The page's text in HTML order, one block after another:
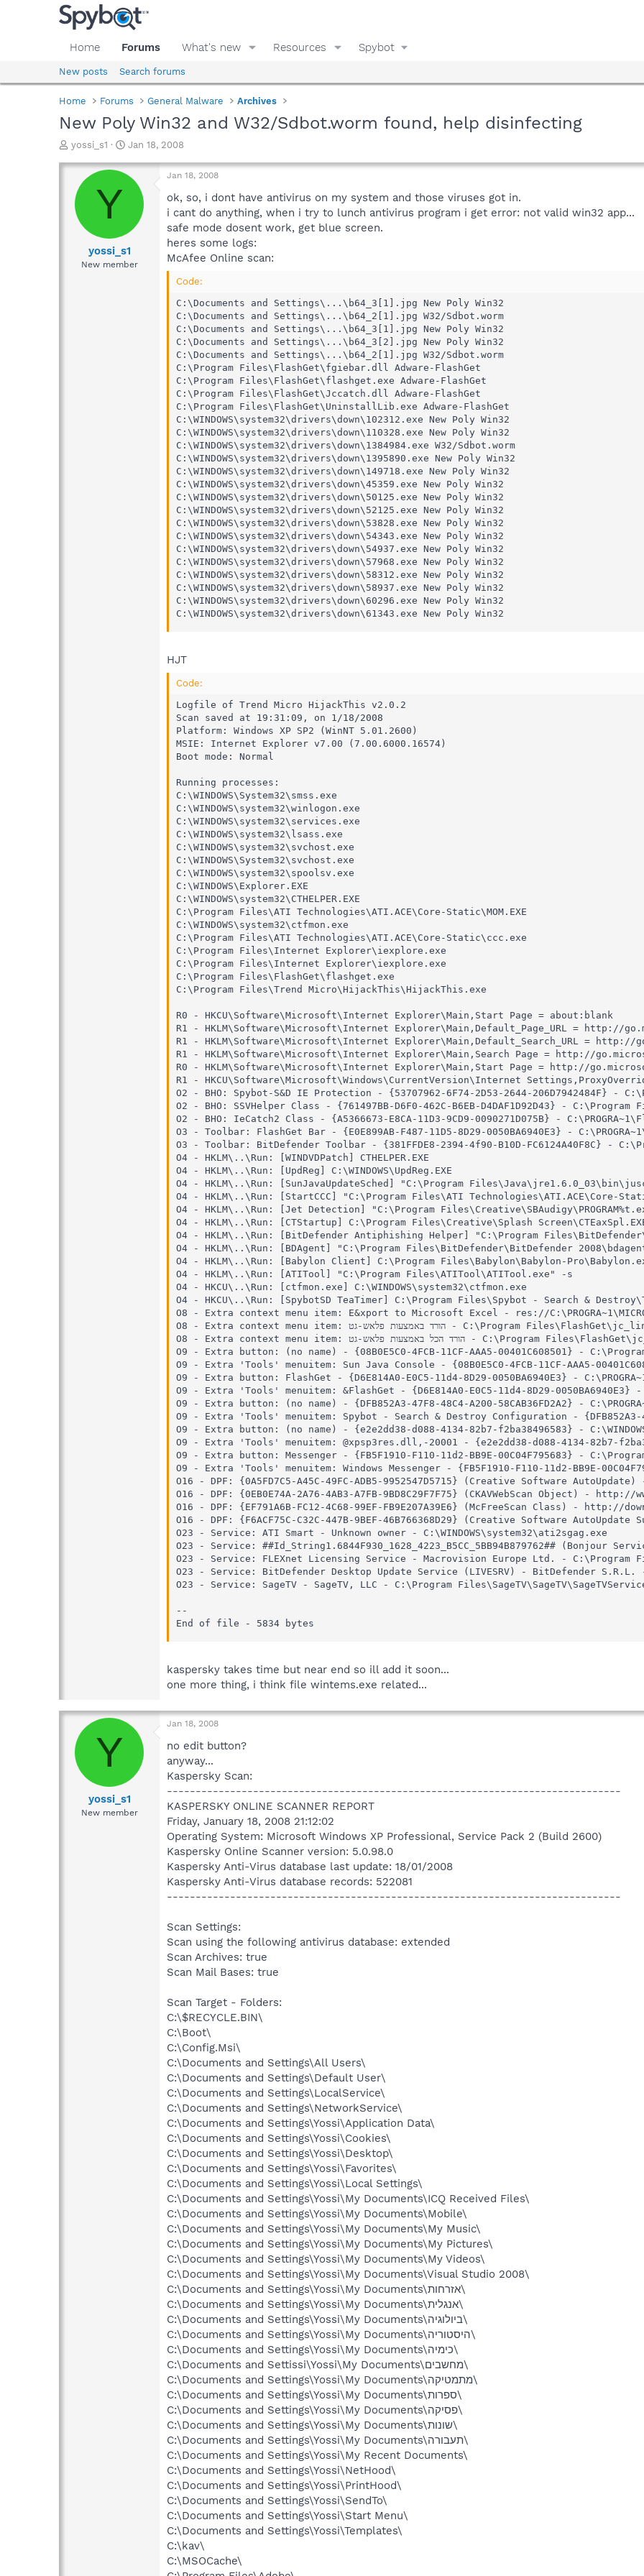
Home Forums What's new Resources Spybot
New posts Search forums
Home Forums General Malware Archives
New Poly Win32 and W32/Sdbot.worm found, help disinfecting
T
r
a
d
yossi_s1
S
a
t
e
Jan 18, 2008
Y
yossi_s1
New member
Jan 18, 2008
ok, so, i dont have antivirus on my system and those viruses got in.
i cant do anything, when i try to lunch antivirus program i get error: not valid win32 app...
safe mode dosent work, get blue screen.
heres some logs:
McAfee Online scan:
Code:
C:\Documents and Settings\...\b64_3[1].jpg New Poly Win32
C:\Documents and Settings\...\b64_2[1].jpg W32/Sdbot.worm
C:\Documents and Settings\...\b64_3[1].jpg New Poly Win32
C:\Documents and Settings\...\b64_3[2].jpg New Poly Win32
C:\Documents and Settings\...\b64_2[1].jpg W32/Sdbot.worm
C:\Program Files\FlashGet\fgiebar.dll Adware-FlashGet
C:\Program Files\FlashGet\flashget.exe Adware-FlashGet
C:\Program Files\FlashGet\Jccatch.dll Adware-FlashGet
C:\Program Files\FlashGet\UninstallLib.exe Adware-FlashGet
C:\WINDOWS\system32\drivers\down\102312.exe New Poly Win32
C:\WINDOWS\system32\drivers\down\110328.exe New Poly Win32
C:\WINDOWS\system32\drivers\down\1384984.exe W32/Sdbot.worm
C:\WINDOWS\system32\drivers\down\1395890.exe New Poly Win32
C:\WINDOWS\system32\drivers\down\149718.exe New Poly Win32
C:\WINDOWS\system32\drivers\down\45359.exe New Poly Win32
C:\WINDOWS\system32\drivers\down\50125.exe New Poly Win32
C:\WINDOWS\system32\drivers\down\52125.exe New Poly Win32
C:\WINDOWS\system32\drivers\down\53828.exe New Poly Win32
C:\WINDOWS\system32\drivers\down\54343.exe New Poly Win32
C:\WINDOWS\system32\drivers\down\54937.exe New Poly Win32
C:\WINDOWS\system32\drivers\down\57968.exe New Poly Win32
C:\WINDOWS\system32\drivers\down\58312.exe New Poly Win32
C:\WINDOWS\system32\drivers\down\58937.exe New Poly Win32
C:\WINDOWS\system32\drivers\down\60296.exe New Poly Win32
C:\WINDOWS\system32\drivers\down\61343.exe New Poly Win32
HJT
Code:
Logfile of Trend Micro HijackThis v2.0.2
Scan saved at 19:31:09, on 1/18/2008
Platform: Windows XP SP2 (WinNT 5.01.2600)
MSIE: Internet Explorer v7.00 (7.00.6000.16574)
Boot mode: Normal
Running processes:
C:\WINDOWS\System32\smss.exe
C:\WINDOWS\system32\winlogon.exe
C:\WINDOWS\system32\services.exe
C:\WINDOWS\system32\lsass.exe
C:\WINDOWS\system32\svchost.exe
C:\WINDOWS\System32\svchost.exe
C:\WINDOWS\system32\spoolsv.exe
C:\WINDOWS\Explorer.EXE
C:\WINDOWS\system32\CTHELPER.EXE
C:\Program Files\ATI Technologies\ATI.ACE\Core-Static\MOM.EXE
C:\WINDOWS\system32\ctfmon.exe
C:\Program Files\ATI Technologies\ATI.ACE\Core-Static\ccc.exe
C:\Program Files\Internet Explorer\iexplore.exe
C:\Program Files\Internet Explorer\iexplore.exe
C:\Program Files\FlashGet\flashget.exe
C:\Program Files\Trend Micro\HijackThis\HijackThis.exe
R0 - HKCU\Software\Microsoft\Internet Explorer\Main,Start Page = about:blank
R1 - HKLM\Software\Microsoft\Internet Explorer\Main,Default_Page_URL = http://
R1 - HKLM\Software\Microsoft\Internet Explorer\Main,Default_Search_URL = http://
R1 - HKLM\Software\Microsoft\Internet Explorer\Main,Search Page = http://
R0 - HKLM\Software\Microsoft\Internet Explorer\Main,Start Page = http://
R1 - HKCU\Software\Microsoft\Windows\CurrentVersion\Internet
O2 - BHO: Spybot-S&D IE Protection - {53707962-6F74-2D53-2644-206D7942484F} -
O2 - BHO: SSVHelper Class - {761497BB-D6F0-462C-B6EB-D4DAF1D92D43} -
O2 - BHO: IeCatch2 Class - {A5366673-E8CA-11D3-9CD9-0090271D075B} -
O3 - Toolbar: FlashGet Bar - {E0E899AB-F487-11D5-8D29-0050BA6940E3} -
O3 - Toolbar: BitDefender Toolbar - {381FFDE8-2394-4f90-B10D-FC6124A40F8C} -
O4 - HKLM\..\Run: [WINDVDPatch] CTHELPER.EXE
O4 - HKLM\..\Run: [UpdReg] C:\WINDOWS\UpdReg.EXE
O4 - HKLM\..\Run: [SunJavaUpdateSched] "C:\Program
O4 - HKLM\..\Run: [StartCCC] "C:\Program Files\ATI Technologies\ATI.ACE\Core-
O4 - HKLM\..\Run: [Jet Detection] "C:\Program
O4 - HKLM\..\Run: [CTStartup] C:\Program Files\Creative\Splash
O4 - HKLM\..\Run: [BitDefender Antiphishing Helper] "C:\Program
O4 - HKLM\..\Run: [BDAgent] "C:\Program Files\BitDefender\BitDefender
O4 - HKLM\..\Run: [Babylon Client] C:\Program Files\Babylon\Babylon-
O4 - HKLM\..\Run: [ATITool] "C:\Program Files\ATITool\ATITool.exe" -s
O4 - HKCU\..\Run: [ctfmon.exe] C:\WINDOWS\system32\ctfmon.exe
O4 - HKCU\..\Run: [SpybotSD TeaTimer] C:\Program Files\Spybot - Search &
O8 - Extra context menu item: E&xport to Microsoft Excel - res://
O8 - Extra context menu item: הורד באמצעות פלאש-גט - C:\Program Files\FlashGet\jc_link.htm
O8 - Extra context menu item: הורד הכל באמצעות פלאש-גט - C:\Program Files\FlashGet\jc_all.htm
O9 - Extra button: (no name) - {08B0E5C0-4FCB-11CF-AAA5-00401C608501} -
O9 - Extra 'Tools' menuitem: Sun Java Console - {08B0E5C0-4FCB-11CF-AAA5-
O9 - Extra button: FlashGet - {D6E814A0-E0C5-11d4-8D29-0050BA6940E3} -
O9 - Extra 'Tools' menuitem: &FlashGet - {D6E814A0-E0C5-11d4-8D29-0050BA6940E3}
O9 - Extra button: (no name) - {DFB852A3-47F8-48C4-A200-58CAB36FD2A2} -
O9 - Extra 'Tools' menuitem: Spybot - Search & Destroy Configuration - {DFB852A3-
O9 - Extra button: (no name) - {e2e2dd38-d088-4134-82b7-f2ba38496583} -
O9 - Extra 'Tools' menuitem: @xpsp3res.dll,-20001 - {e2e2dd38-d088-4134-82b7-
O9 - Extra button: Messenger - {FB5F1910-F110-11d2-BB9E-00C04F795683} -
O9 - Extra 'Tools' menuitem: Windows Messenger - {FB5F1910-F110-11d2-BB9E-
O16 - DPF: {0A5FD7C5-A45C-49FC-ADB5-9952547D5715} (Creative Software
O16 - DPF: {0EB0E74A-2A76-4AB3-A7FB-9BD8C29F7F75} (CKAVWebScan Object) -
O16 - DPF: {EF791A6B-FC12-4C68-99EF-FB9E207A39E6} (McFreeScan Class) -
O16 - DPF: {F6ACF75C-C32C-447B-9BEF-46B766368D29} (Creative Software
O23 - Service: ATI Smart - Unknown owner - C:\WINDOWS\system32\ati2sgag.exe
O23 - Service: ##Id_String1.6844F930_1628_4223_B5CC_5BB94B879762## (Bonjour
O23 - Service: FLEXnet Licensing Service - Macrovision Europe Ltd. - C:\Program
O23 - Service: BitDefender Desktop Update Service (LIVESRV) - BitDefender
O23 - Service: SageTV - SageTV, LLC - C:\Program
--
End of file - 5834 bytes
kaspersky takes time but near end so ill add it soon...
one more thing, i think file wintems.exe related...
Y
yossi_s1
New member
Jan 18, 2008
no edit button?
anyway...
Kaspersky Scan:
-------------------------------------------------------------------------------
KASPERSKY ONLINE SCANNER REPORT
Friday, January 18, 2008 21:12:02
Operating System: Microsoft Windows XP Professional, Service Pack 2 (Build 2600)
Kaspersky Online Scanner version: 5.0.98.0
Kaspersky Anti-Virus database last update: 18/01/2008
Kaspersky Anti-Virus database records: 522081
-------------------------------------------------------------------------------
Scan Settings:
Scan using the following antivirus database: extended
Scan Archives: true
Scan Mail Bases: true
Scan Target - Folders:
C:\$RECYCLE.BIN\
C:\Boot\
C:\Config.Msi\
C:\Documents and Settings\All Users\
C:\Documents and Settings\Default User\
C:\Documents and Settings\LocalService\
C:\Documents and Settings\NetworkService\
C:\Documents and Settings\Yossi\Application Data\
C:\Documents and Settings\Yossi\Cookies\
C:\Documents and Settings\Yossi\Desktop\
C:\Documents and Settings\Yossi\Favorites\
C:\Documents and Settings\Yossi\Local Settings\
C:\Documents and Settings\Yossi\My Documents\ICQ Received Files\
C:\Documents and Settings\Yossi\My Documents\Mobile\
C:\Documents and Settings\Yossi\My Documents\My Music\
C:\Documents and Settings\Yossi\My Documents\My Pictures\
C:\Documents and Settings\Yossi\My Documents\My Videos\
C:\Documents and Settings\Yossi\My Documents\Visual Studio 2008\
C:\Documents and Settings\Yossi\My Documents\אזרחות\
C:\Documents and Settings\Yossi\My Documents\אנגלית\
C:\Documents and Settings\Yossi\My Documents\ביולוגיה\
C:\Documents and Settings\Yossi\My Documents\היסטוריה\
C:\Documents and Settings\Yossi\My Documents\כימיה\
C:\Documents and Settissi\Yossi\My Documents\מחשבים\
C:\Documents and Settings\Yossi\My Documents\מתמטיקה\
C:\Documents and Settings\Yossi\My Documents\ספרות\
C:\Documents and Settings\Yossi\My Documents\פסיקה\
C:\Documents and Settings\Yossi\My Documents\שונות\
C:\Documents and Settings\Yossi\My Documents\תעבורה\
C:\Documents and Settings\Yossi\My Recent Documents\
C:\Documents and Settings\Yossi\NetHood\
C:\Documents and Settings\Yossi\PrintHood\
C:\Documents and Settings\Yossi\SendTo\
C:\Documents and Settings\Yossi\Start Menu\
C:\Documents and Settings\Yossi\Templates\
C:\kav\
C:\MSOCache\